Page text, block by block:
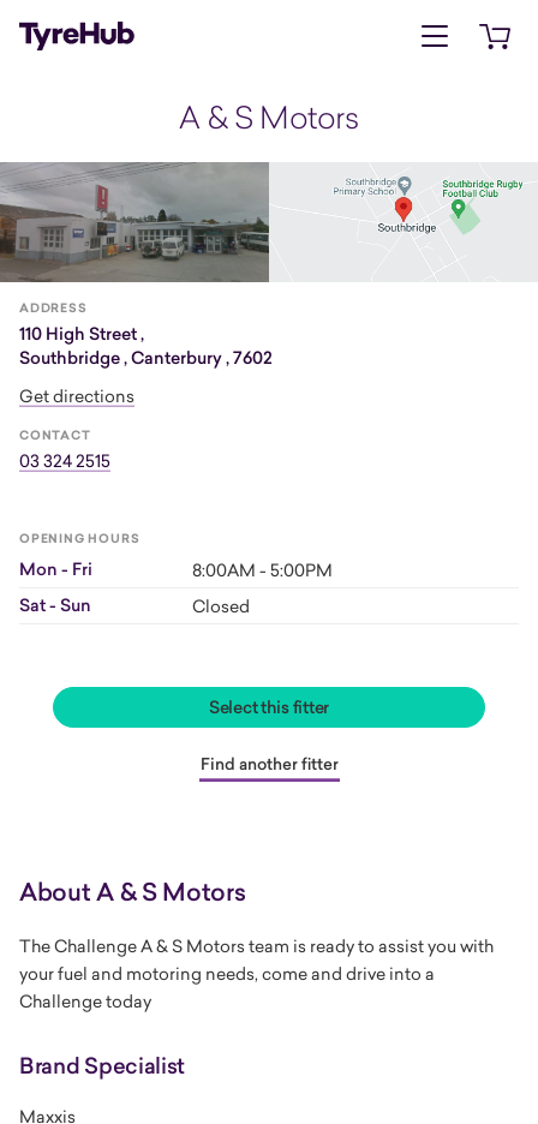
Open menu
A & S Motors
ADDRESS
110 High Street ,
Southbridge , Canterbury , 7602
Get directions
CONTACT
03 324 2515
OPENING HOURS
Mon - Fri 8:00AM - 5:00PM
Sat - Sun Closed
Select this fitter
Find another fitter
About A & S Motors
The Challenge A & S Motors team is ready to assist you with
your fuel and motoring needs, come and drive into a
Challenge today
Brand Specialist
Maxxis